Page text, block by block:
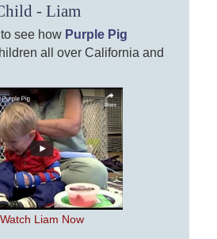
- Liam
see how Purple Pig
all over California and
Watch Liam Now